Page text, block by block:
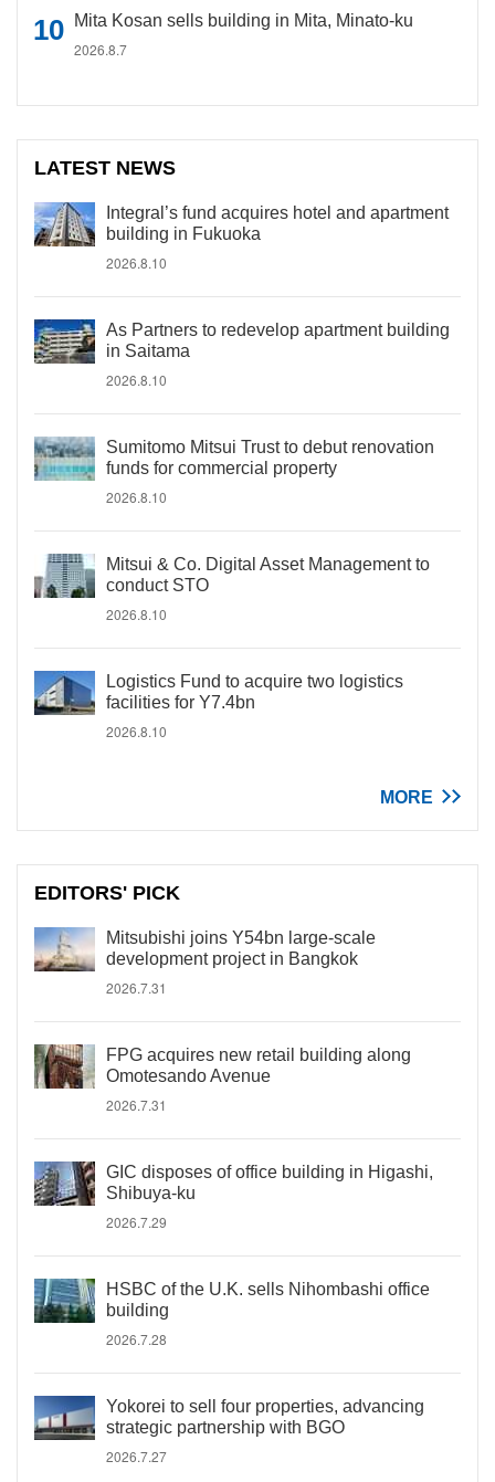
Mita Kosan sells building in Mita, Minato-ku
2026.8.7
LATEST NEWS
Integral’s fund acquires hotel and apartment
building in Fukuoka
2026.8.10
As Partners to redevelop apartment building
in Saitama
2026.8.10
Sumitomo Mitsui Trust to debut renovation
funds for commercial property
2026.8.10
Mitsui & Co. Digital Asset Management to
conduct STO
2026.8.10
Logistics Fund to acquire two logistics
facilities for Y7.4bn
2026.8.10
MORE
EDITORS' PICK
Mitsubishi joins Y54bn large-scale
development project in Bangkok
2026.7.31
FPG acquires new retail building along
Omotesando Avenue
2026.7.31
GIC disposes of office building in Higashi,
Shibuya-ku
2026.7.29
HSBC of the U.K. sells Nihombashi office
building
2026.7.28
Yokorei to sell four properties, advancing
strategic partnership with BGO
2026.7.27